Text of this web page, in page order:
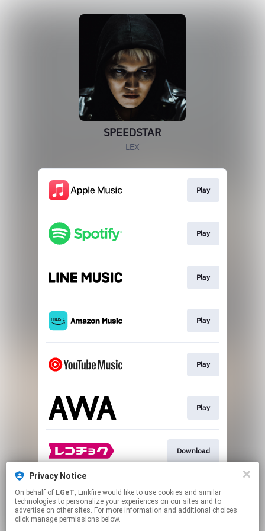
Privacy Notice
On behalf of LGeT, Linkfire would like to use cookies and similar
technologies to personalize your experiences on our sites and to
advertise on other sites. For more information and additional choices
click manage permissions below.
SPEEDSTAR
LEX
Play
Play
Play
Play
Play
Play
Download
Go To